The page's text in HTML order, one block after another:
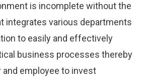
is incomplete without the
integrates various departments
to easily and effectively
business processes thereby
and employee to invest